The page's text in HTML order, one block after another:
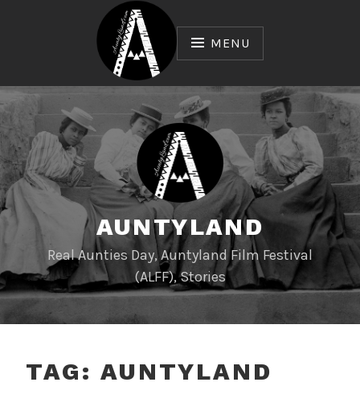
MENU
AUNTYLAND
Real Aunties Day, Auntyland Film Festival
(ALFF), Stories
TAG: AUNTYLAND